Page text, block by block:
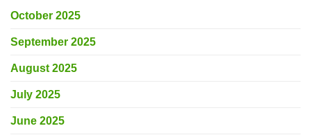
October 2025
September 2025
August 2025
July 2025
June 2025